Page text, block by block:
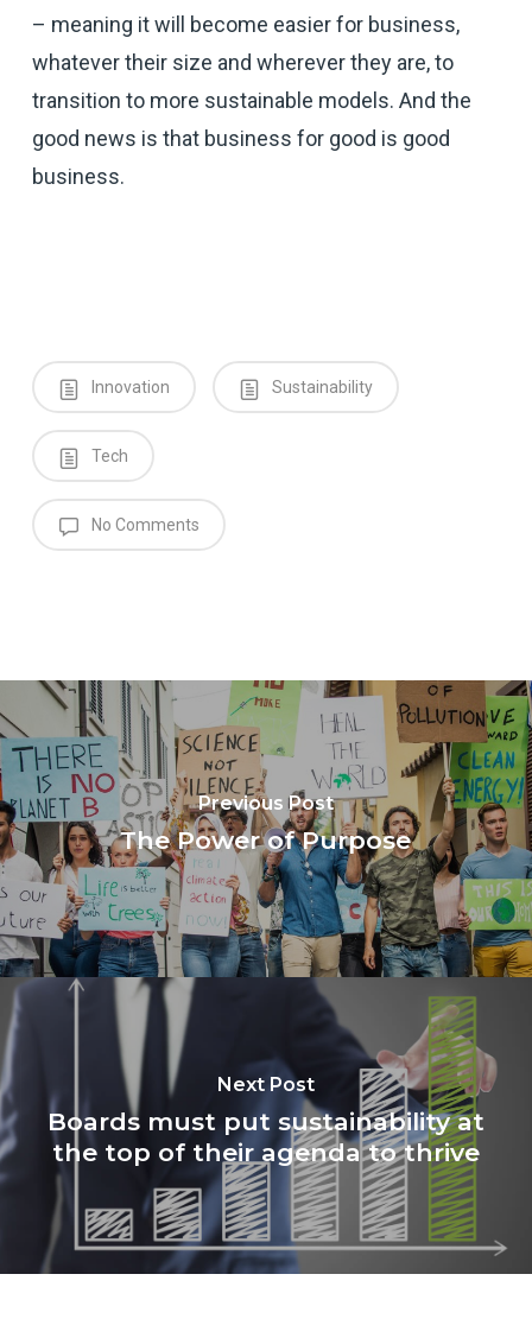
– meaning it will become easier for business,
whatever their size and wherever they are, to
transition to more sustainable models. And the
good news is that business for good is good
business.
Innovation Sustainability
Tech
No Comments
Previous Post
The Power of Purpose
Next Post
Boards must put sustainability at
the top of their agenda to thrive